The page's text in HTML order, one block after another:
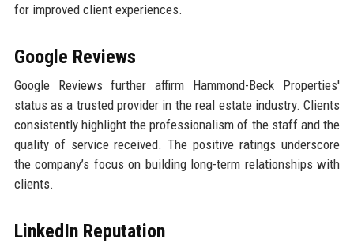
for improved client experiences.
Google Reviews
Google Reviews further affirm Hammond-Beck Properties'
status as a trusted provider in the real estate industry. Clients
consistently highlight the professionalism of the staff and the
quality of service received. The positive ratings underscore
the company’s focus on building long-term relationships with
clients.
LinkedIn Reputation